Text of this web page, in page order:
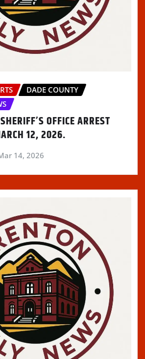
DADE COUNTY
OFFICE ARREST
12, 2026.
14, 2026